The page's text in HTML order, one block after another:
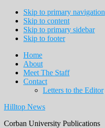
Skip to primary navigation
Skip to content
Skip to primary sidebar
Skip to footer
Home
About
Meet The Staff
Contact
Letters to the Editor
Hilltop News
Corban University Publications